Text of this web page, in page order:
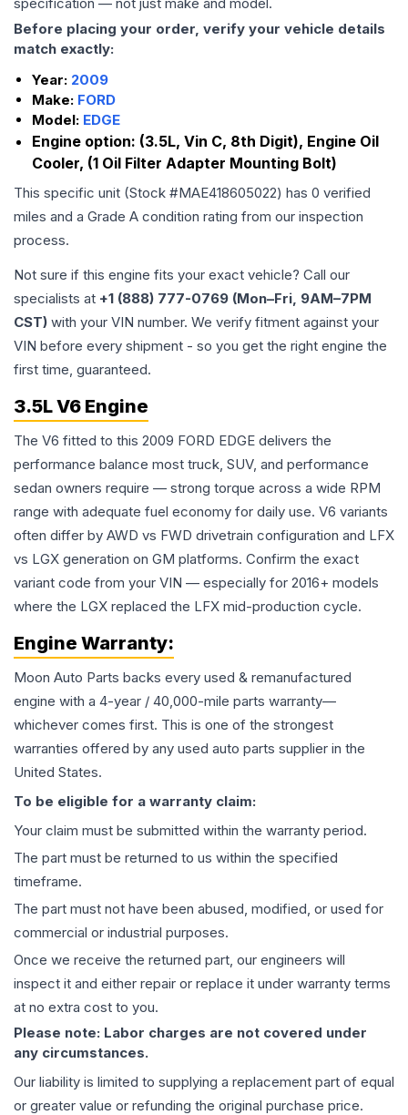
Before placing your order, verify your vehicle details
match exactly:
Year: 2009
Make: FORD
Model: EDGE
Engine option: (3.5L, Vin C, 8th Digit), Engine Oil
Cooler, (1 Oil Filter Adapter Mounting Bolt)
This specific unit (Stock #MAE418605022) has 0 verified
miles and a Grade A condition rating from our inspection
process.
Not sure if this engine fits your exact vehicle? Call our
specialists at +1 (888) 777-0769 (Mon–Fri, 9AM–7PM
CST) with your VIN number. We verify fitment against your
VIN before every shipment - so you get the right engine the
first time, guaranteed.
3.5L V6 Engine
The V6 fitted to this 2009 FORD EDGE delivers the
performance balance most truck, SUV, and performance
sedan owners require — strong torque across a wide RPM
range with adequate fuel economy for daily use. V6 variants
often differ by AWD vs FWD drivetrain configuration and LFX
vs LGX generation on GM platforms. Confirm the exact
variant code from your VIN — especially for 2016+ models
where the LGX replaced the LFX mid-production cycle.
Engine Warranty:
Moon Auto Parts backs every used & remanufactured
engine with a 4-year / 40,000-mile parts warranty—
whichever comes first. This is one of the strongest
warranties offered by any used auto parts supplier in the
United States.
To be eligible for a warranty claim:
Your claim must be submitted within the warranty period.
The part must be returned to us within the specified
timeframe.
The part must not have been abused, modified, or used for
commercial or industrial purposes.
Once we receive the returned part, our engineers will
inspect it and either repair or replace it under warranty terms
at no extra cost to you.
Please note: Labor charges are not covered under
any circumstances.
Our liability is limited to supplying a replacement part of equal
or greater value or refunding the original purchase price.